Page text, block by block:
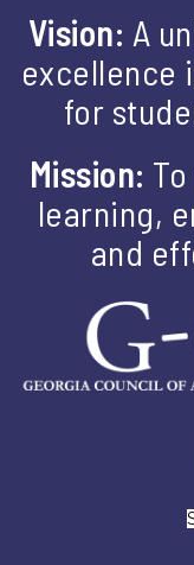
Vision: A
excellence
for
Mission:
learning,
and